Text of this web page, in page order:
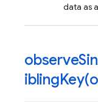
data as
iblingKey(